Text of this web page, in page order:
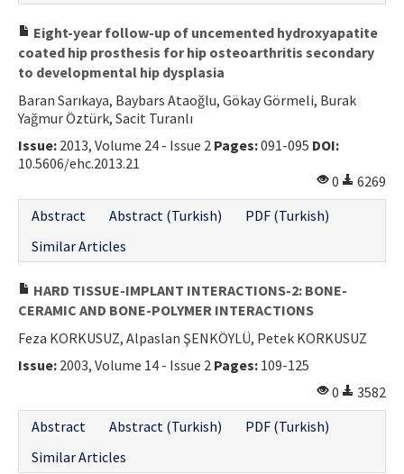
Eight-year follow-up of uncemented hydroxyapatite
coated hip prosthesis for hip osteoarthritis secondary
to developmental hip dysplasia
Baran Sarıkaya, Baybars Ataoğlu, Gökay Görmeli, Burak
Yağmur Öztürk, Sacit Turanlı
Issue: 2013, Volume 24 - Issue 2 Pages:091-095 DOI:
10.5606/ehc.2013.21
0
6269
Abstract
Abstract (Turkish)
PDF (Turkish)
Similar Articles
HARD TISSUE-IMPLANT INTERACTIONS-2: BONE-
CERAMIC AND BONE-POLYMER INTERACTIONS
Feza KORKUSUZ, Alpaslan ŞENKÖYLÜ, Petek KORKUSUZ
Issue: 2003, Volume 14 - Issue 2 Pages: 109-125
0
3582
Abstract
Abstract (Turkish)
PDF (Turkish)
Similar Articles